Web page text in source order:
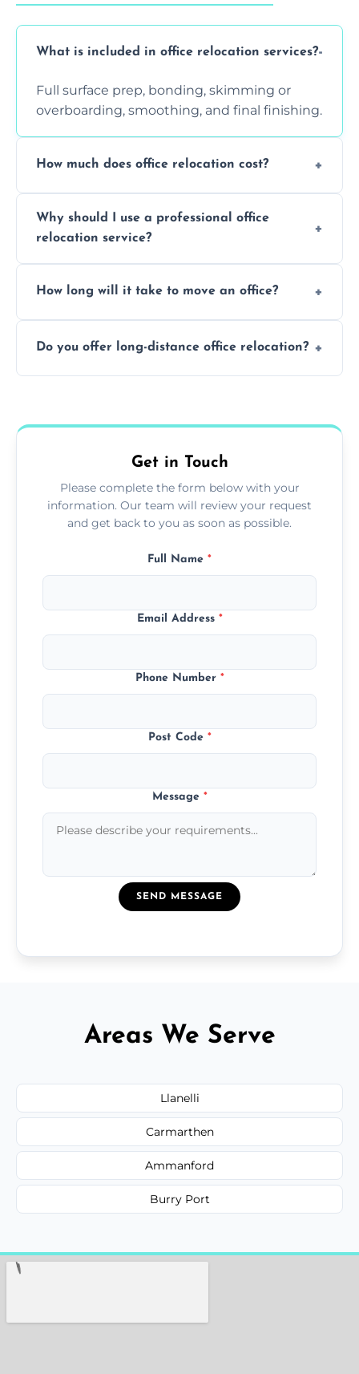
What is included in office relocation services?
Full surface prep, bonding, skimming or
overboarding, smoothing, and final finishing.
How much does office relocation cost?
and texture condition. Contact us for a free,
accurate quote.
Why should I use a professional office
relocation service?
a safe alternative—especially for asbestos-
How long will it take to move an office?
safely skimmed over or overboarded
Do you offer long-distance office relocation?
Get in Touch
Please complete the form below with your
information. Our team will review your request
and get back to you as soon as possible.
Full Name *
Email Address *
Phone Number *
Post Code *
Message *
SEND MESSAGE
Areas We Serve
Llanelli
Carmarthen
Ammanford
Burry Port